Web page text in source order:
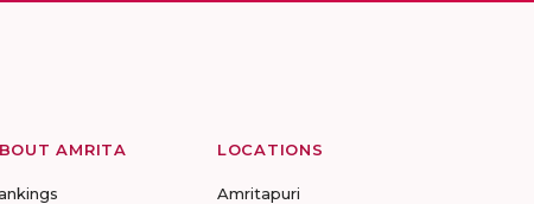
AMRITA LOCATIONS
Amritapuri